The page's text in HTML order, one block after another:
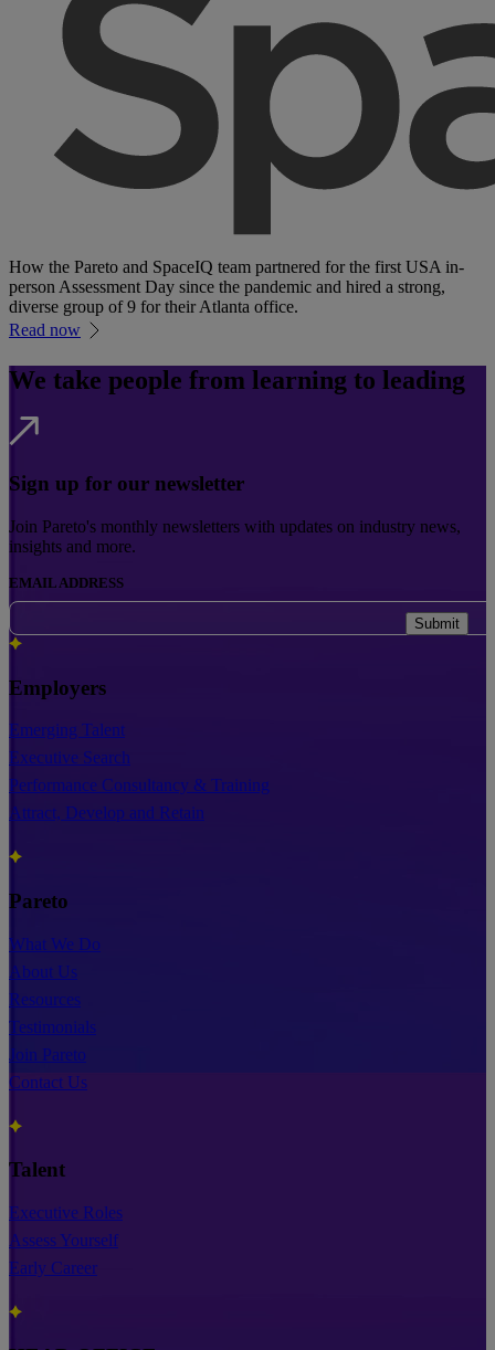
How the Pareto and SpaceIQ team partnered for the first USA in-
person Assessment Day since the pandemic and hired a strong,
diverse group of 9 for their Atlanta office.
Read now
We take people from learning to leading
Sign up for our newsletter
Join Pareto's monthly newsletters with updates on industry news,
insights and more.
EMAIL ADDRESS
Submit
Employers
Emerging Talent
Executive Search
Performance Consultancy & Training
Attract, Develop and Retain
Pareto
What We Do
About Us
Resources
Testimonials
Join Pareto
Contact Us
Talent
Executive Roles
Assess Yourself
Early Career